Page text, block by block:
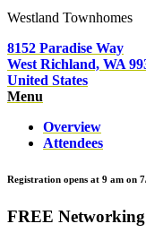
Westland Townhomes
8152 Paradise Way
West Richland, WA
United States
Menu
Overview
Attendees
Registration opens at 9 am on
FREE